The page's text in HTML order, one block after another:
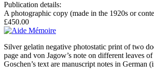
Publication details:
A photographic copy (made in the 1920s or
£450.00
Silver gelatin negative photostatic print of two
page and von Jagow’s note on different leaves
Goschen’s text are manuscript notes in